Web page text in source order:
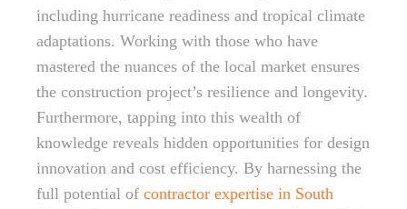
including hurricane readiness and tropical climate
adaptations. Working with those who have
mastered the nuances of the local market ensures
the construction project’s resilience and longevity.
Furthermore, tapping into this wealth of
knowledge reveals hidden opportunities for design
innovation and cost efficiency. By harnessing the
full potential of contractor expertise in South